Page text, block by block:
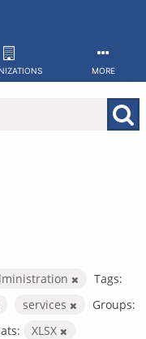
MORE
Tags:
services
Groups:
XLSX